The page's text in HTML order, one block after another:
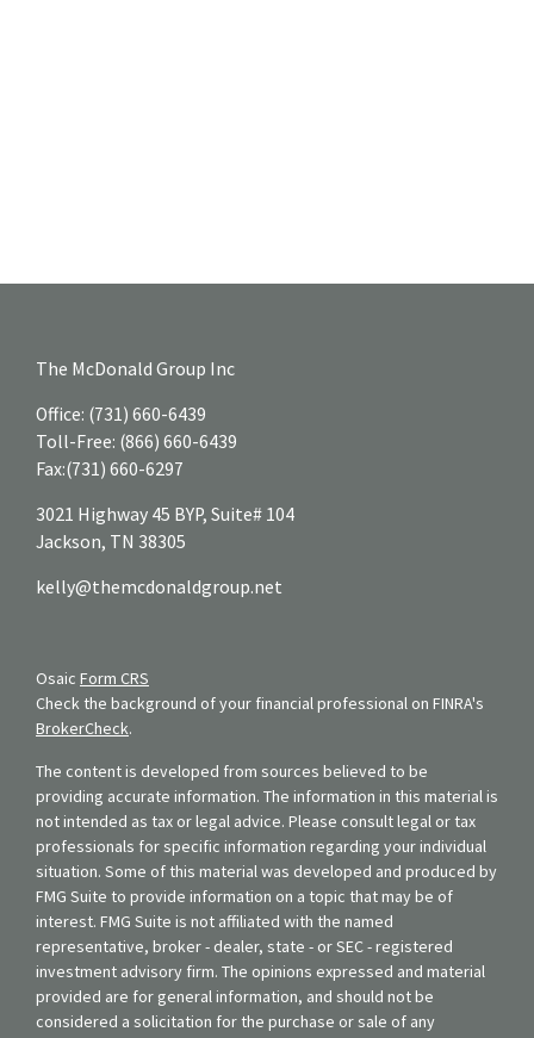
The McDonald Group Inc
Office: (731) 660-6439
Toll-Free: (866) 660-6439
Fax:(731) 660-6297
3021 Highway 45 BYP, Suite# 104
Jackson, TN 38305
kelly@themcdonaldgroup.net
Osaic Form CRS
Check the background of your financial professional on FINRA's
BrokerCheck.
The content is developed from sources believed to be
providing accurate information. The information in this material is
not intended as tax or legal advice. Please consult legal or tax
professionals for specific information regarding your individual
situation. Some of this material was developed and produced by
FMG Suite to provide information on a topic that may be of
interest. FMG Suite is not affiliated with the named
representative, broker - dealer, state - or SEC - registered
investment advisory firm. The opinions expressed and material
provided are for general information, and should not be
considered a solicitation for the purchase or sale of any